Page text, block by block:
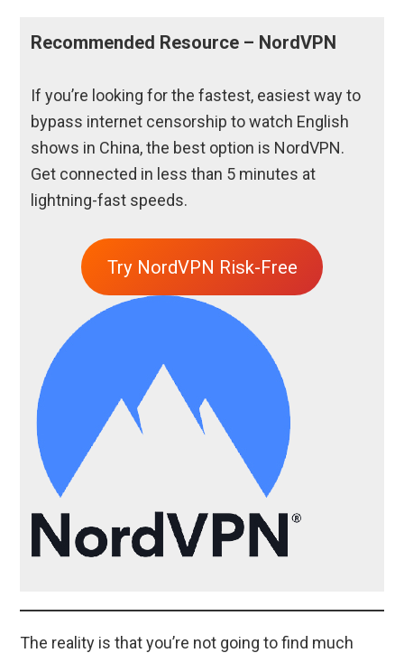
Recommended Resource – NordVPN
If you’re looking for the fastest, easiest way to
bypass internet censorship to watch English
shows in China, the best option is NordVPN.
Get connected in less than 5 minutes at
lightning-fast speeds.
Try NordVPN Risk-Free
The reality is that you’re not going to find much